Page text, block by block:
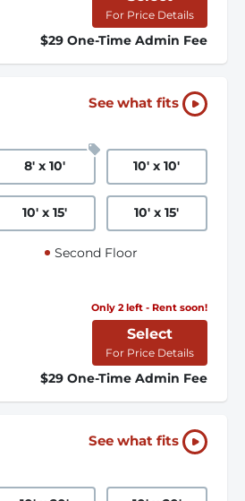
For Price Details
$29 One-Time Admin Fee
See what fits
8' x 10' 10' x 10'
10' x 15' 10' x 15'
Second Floor
Only 2 left - Rent soon!
Select
For Price Details
$29 One-Time Admin Fee
See what fits